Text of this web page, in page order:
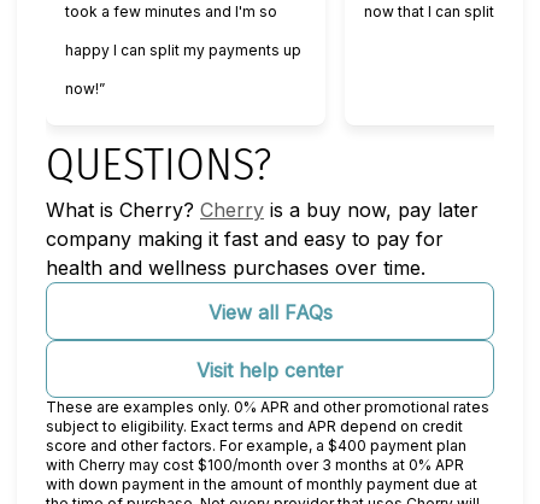
took a few minutes and I'm so
happy I can split my payments up
now!”
now that I can split my
QUESTIONS?
What is Cherry? Cherry(opens in new tab)
is a buy now, pay later
company making it fast and easy to pay for
health and wellness purchases over time.
View all FAQs
Visit help center
These are examples only. 0% APR and other promotional rates
subject to eligibility. Exact terms and APR depend on credit
score and other factors. For example, a $400 payment plan
with Cherry may cost $100/month over 3 months at 0% APR
with down payment in the amount of monthly payment due at